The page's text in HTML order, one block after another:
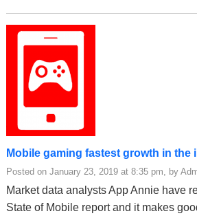
Mobile gaming fastest growth in the
Posted on January 23, 2019 at 8:35 pm, by
Market data analysts App Annie have
State of Mobile report and it makes